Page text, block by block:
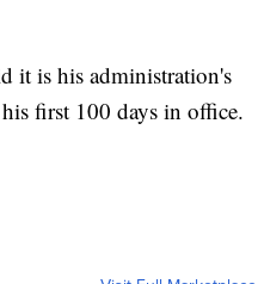
it is his administration's
first 100 days in office.